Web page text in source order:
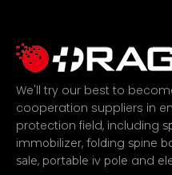
We'll try our best to
cooperation suppliers in
protection field, including
immobilizer, folding spine
sale, portable iv pole and